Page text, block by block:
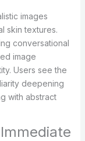
images
skin textures.
conversational
image
Users see the
deepening
with abstract